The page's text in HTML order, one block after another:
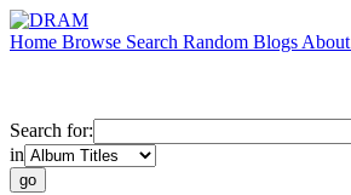
Home Browse Search Random Blogs About
Search for:
in